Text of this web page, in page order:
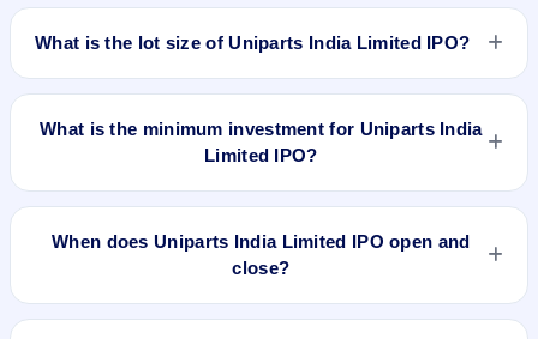
The price band of Uniparts India Limited IPO is ₹548 to ₹577
What is the lot size of Uniparts India Limited IPO?
The lot size of Uniparts India Limited IPO is 25 shares.
What is the minimum investment for Uniparts India
Limited IPO?
The minimum investment for Uniparts India Limited IPO is
When does Uniparts India Limited IPO open and
close?
Uniparts India Limited IPO opens on Nov 30, 2022 and closes